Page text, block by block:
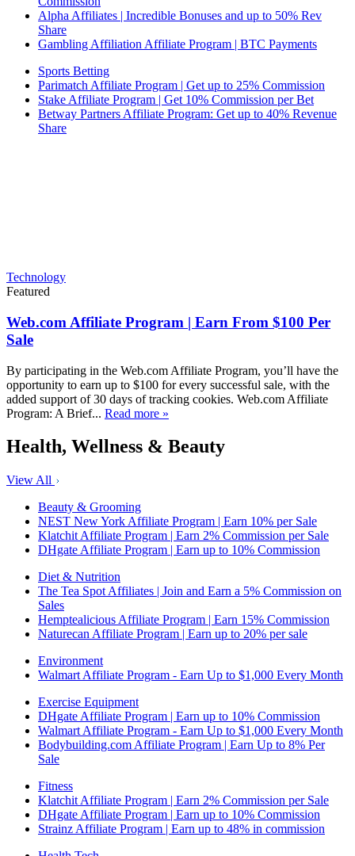
Alpha Affiliates | Incredible Bonuses and up to 50% Rev
Share
Gambling Affiliation Affiliate Program | BTC Payments
Sports Betting
Parimatch Affiliate Program | Get up to 25% Commission
Stake Affiliate Program | Get 10% Commission per Bet
Betway Partners Affiliate Program: Get up to 40% Revenue
Share
Technology
Featured
Web.com Affiliate Program | Earn From $100 Per
Sale
By participating in the Web.com Affiliate Program, you’ll have the
opportunity to earn up to $100 for every successful sale, with the
added support of 30 days of tracking cookies. Web.com Affiliate
Program: A Brief... Read more »
Health, Wellness & Beauty
View All
Beauty & Grooming
NEST New York Affiliate Program | Earn 10% per Sale
Klatchit Affiliate Program | Earn 2% Commission per Sale
DHgate Affiliate Program | Earn up to 10% Commission
Diet & Nutrition
The Tea Spot Affiliates | Join and Earn a 5% Commission on
Sales
Hemptealicious Affiliate Program | Earn 15% Commission
Naturecan Affiliate Program | Earn up to 20% per sale
Environment
Walmart Affiliate Program - Earn Up to $1,000 Every Month
Exercise Equipment
DHgate Affiliate Program | Earn up to 10% Commission
Walmart Affiliate Program - Earn Up to $1,000 Every Month
Bodybuilding.com Affiliate Program | Earn Up to 8% Per
Sale
Fitness
Klatchit Affiliate Program | Earn 2% Commission per Sale
DHgate Affiliate Program | Earn up to 10% Commission
Strainz Affiliate Program | Earn up to 48% in commission